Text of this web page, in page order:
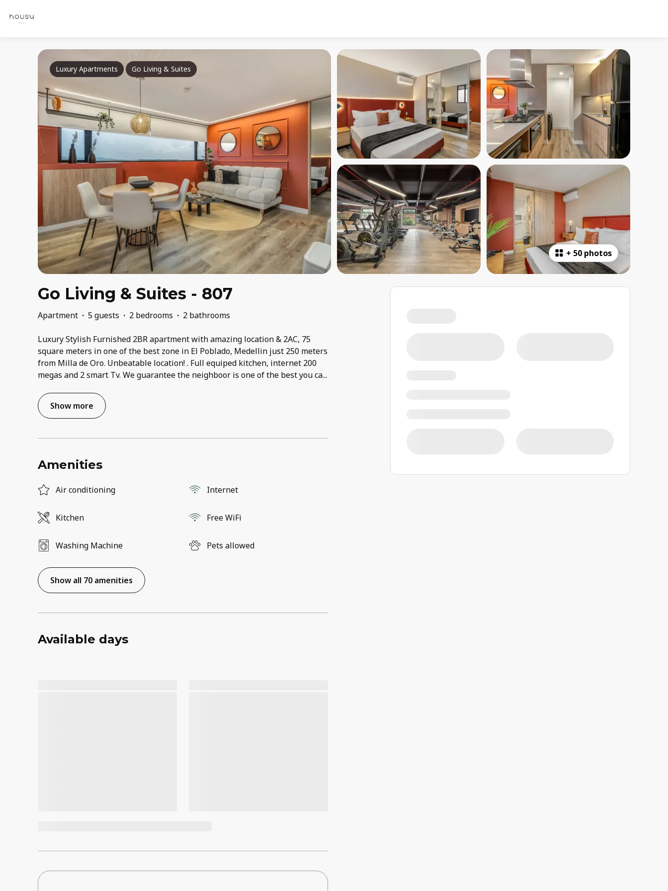
+ 50 photos
Luxury Apartments Go Living & Suites
Go Living & Suites - 807
Apartment · 5 guests · 2 bedrooms · 2 bathrooms
Luxury Stylish Furnished 2BR apartment with amazing location & 2AC, 75
square meters in one of the best zone in El Poblado, Medellin just 250 meters
from Milla de Oro. Unbeatable location! . Full equiped kitchen, internet 200
megas and 2 smart Tv. We guarantee the neighboor is one of the best you ca...
Show more
Amenities
Air conditioning Internet
Kitchen Free WiFi
Washing Machine Pets allowed
Show all 70 amenities
Available days